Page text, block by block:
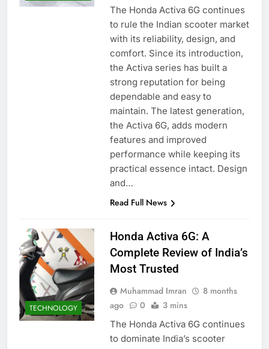
The Honda Activa 6G continues
to rule the Indian scooter market
with its reliability, design, and
comfort. Since its introduction,
the Activa series has built a
strong reputation for being
dependable and easy to
maintain. The latest generation,
the Activa 6G, adds modern
features and improved
performance while keeping its
practical essence intact. Design
and…
Read Full News
TECHNOLOGY
Honda Activa 6G: A
Complete Review of India’s
Most Trusted
Muhammad Imran
8 months
ago
0 3 mins
The Honda Activa 6G continues
to dominate India’s scooter